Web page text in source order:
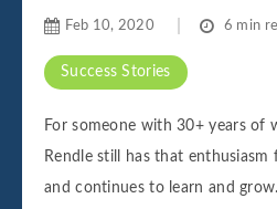
Success Stories
Feb 10, 2020 6 min
For someone with 30+ years of
Rendle still has that
and continues to learn and